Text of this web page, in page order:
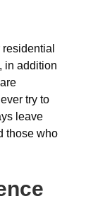
in addition
try to
leave
those who